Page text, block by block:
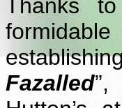
Thanks
Fazalled”,